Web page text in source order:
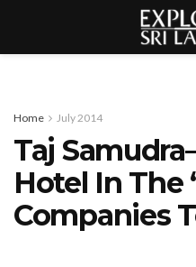
Home July 2014
Taj
Hotel In The
Companies